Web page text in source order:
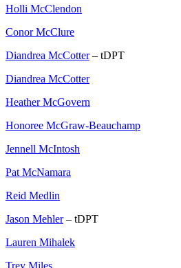
Holli McClendon
Conor McClure
Diandrea McCotter– tDPT
Diandrea McCotter
Heather McGovern
Honoree McGraw-Beauchamp
Jennell McIntosh
Pat McNamara
Reid Medlin
Jason Mehler– tDPT
Lauren Mihalek
Trey Miles